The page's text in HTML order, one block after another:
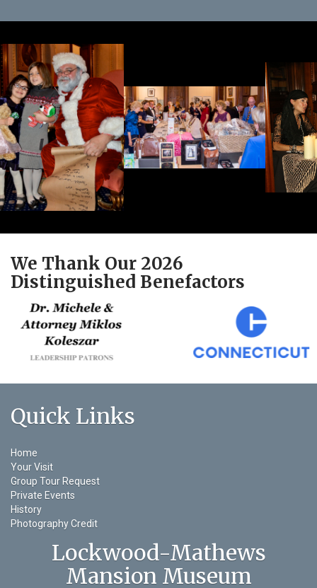
We Thank Our 2026
Distinguished Benefactors
Quick Links
Home
Your Visit
Group Tour Request
Private Events
History
Photography Credit
Lockwood-Mathews
Mansion Museum